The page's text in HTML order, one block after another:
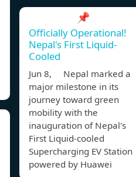
📌
Officially Operational!
Nepal's First Liquid-
Cooled
Jun 8, Nepal marked a
major milestone in its
journey toward green
mobility with the
inauguration of Nepal's
First Liquid-cooled
Supercharging EV Station
powered by Huawei